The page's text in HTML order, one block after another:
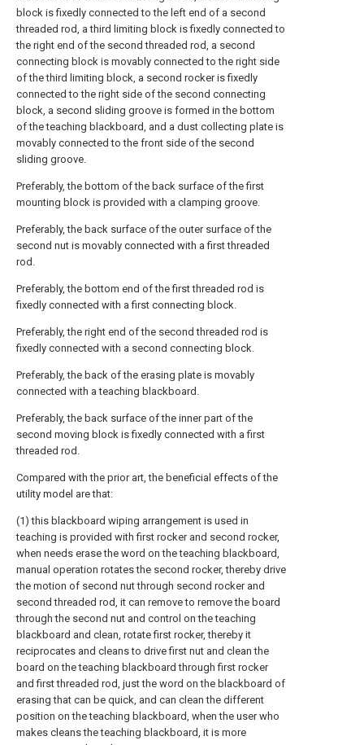
block is fixedly connected to the left end of a second
threaded rod, a third limiting block is fixedly connected to
the right end of the second threaded rod, a second
connecting block is movably connected to the right side
of the third limiting block, a second rocker is fixedly
connected to the right side of the second connecting
block, a second sliding groove is formed in the bottom
of the teaching blackboard, and a dust collecting plate is
movably connected to the front side of the second
sliding groove.
Preferably, the bottom of the back surface of the first
mounting block is provided with a clamping groove.
Preferably, the back surface of the outer surface of the
second nut is movably connected with a first threaded
rod.
Preferably, the bottom end of the first threaded rod is
fixedly connected with a first connecting block.
Preferably, the right end of the second threaded rod is
fixedly connected with a second connecting block.
Preferably, the back of the erasing plate is movably
connected with a teaching blackboard.
Preferably, the back surface of the inner part of the
second moving block is fixedly connected with a first
threaded rod.
Compared with the prior art, the beneficial effects of the
utility model are that:
(1) this blackboard wiping arrangement is used in
teaching is provided with first rocker and second rocker,
when needs erase the word on the teaching blackboard,
manual operation rotates the second rocker, thereby drive
the motion of second nut through second rocker and
second threaded rod, it can remove to remove the board
through the second nut and control on the teaching
blackboard and clean, rotate first rocker, thereby it
reciprocates and cleans to drive first nut and clean the
board on the teaching blackboard through first rocker
and first threaded rod, just the word on the blackboard of
erasing that can be quick, and can clean the different
position on the teaching blackboard, when the user who
makes cleans the teaching blackboard, it is more